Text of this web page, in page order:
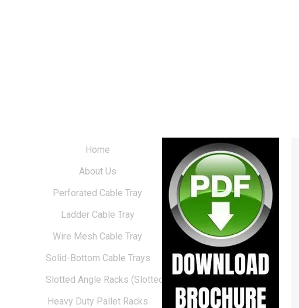
Home
About Us
Perforated Cable Tray
Ladder Cable Tray
Wire Mesh Cable Tray
Solid-Bottom Cable Trays
Slotted Angle Racks (Slotted Racks)
Heavy Duty Pallet Racks